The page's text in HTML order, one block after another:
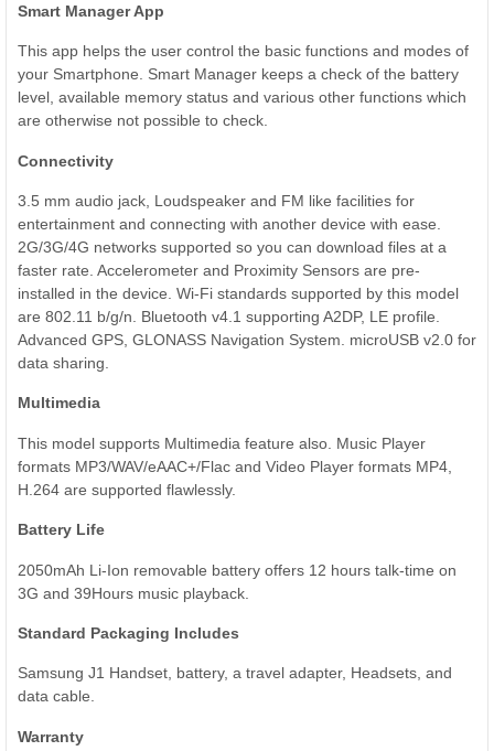
Smart Manager App
This app helps the user control the basic functions and modes of
your Smartphone. Smart Manager keeps a check of the battery
level, available memory status and various other functions which
are otherwise not possible to check.
Connectivity
3.5 mm audio jack, Loudspeaker and FM like facilities for
entertainment and connecting with another device with ease.
2G/3G/4G networks supported so you can download files at a
faster rate. Accelerometer and Proximity Sensors are pre-
installed in the device. Wi-Fi standards supported by this model
are 802.11 b/g/n. Bluetooth v4.1 supporting A2DP, LE profile.
Advanced GPS, GLONASS Navigation System. microUSB v2.0 for
data sharing.
Multimedia
This model supports Multimedia feature also. Music Player
formats MP3/WAV/eAAC+/Flac and Video Player formats MP4,
H.264 are supported flawlessly.
Battery Life
2050mAh Li-Ion removable battery offers 12 hours talk-time on
3G and 39Hours music playback.
Standard Packaging Includes
Samsung J1 Handset, battery, a travel adapter, Headsets, and
data cable.
Warranty